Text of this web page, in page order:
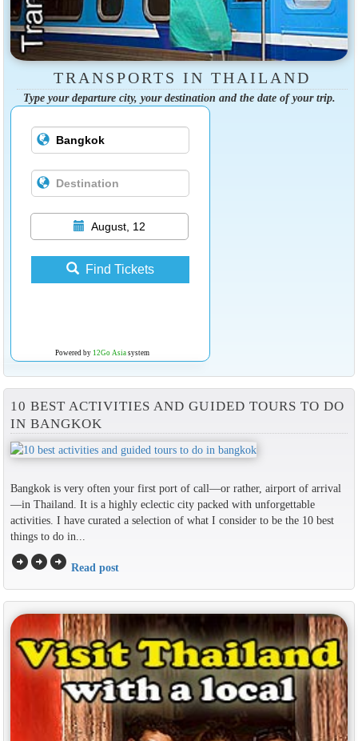
TRANSPORTS IN THAILAND
Type your departure city, your destination and the date of your trip.
August, 12
Find Tickets
Powered by 12Go Asiasystem
10 BEST ACTIVITIES AND GUIDED TOURS TO DO
IN BANGKOK
Bangkok is very often your first port of call—or rather, airport of arrival
—in Thailand. It is a highly eclectic city packed with unforgettable
activities. I have curated a selection of what I consider to be the 10 best
things to do in...
arrow_circle_rightarrow_circle_rightarrow_circle_right Read post